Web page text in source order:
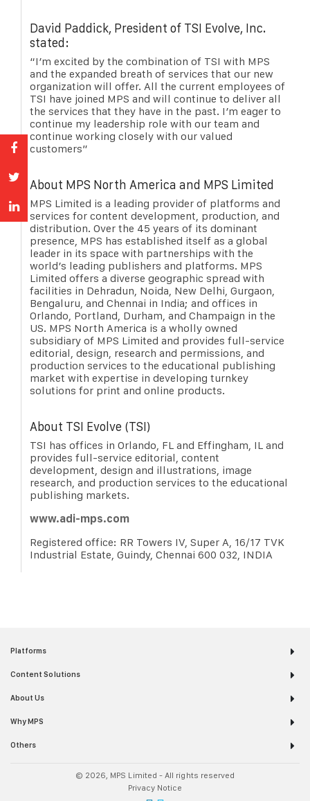
David Paddick, President of TSI Evolve, Inc.
stated:
“I’m excited by the combination of TSI with MPS
and the expanded breath of services that our new
organization will offer. All the current employees of
TSI have joined MPS and will continue to deliver all
the services that they have in the past. I’m eager to
continue my leadership role with our team and
continue working closely with our valued
customers”
About MPS North America and MPS Limited
MPS Limited is a leading provider of platforms and
services for content development, production, and
distribution. Over the 45 years of its dominant
presence, MPS has established itself as a global
leader in its space with partnerships with the
world’s leading publishers and platforms. MPS
Limited offers a diverse geographic spread with
facilities in Dehradun, Noida, New Delhi, Gurgaon,
Bengaluru, and Chennai in India; and offices in
Orlando, Portland, Durham, and Champaign in the
US. MPS North America is a wholly owned
subsidiary of MPS Limited and provides full-service
editorial, design, research and permissions, and
production services to the educational publishing
market with expertise in developing turnkey
solutions for print and online products.
About TSI Evolve (TSI)
TSI has offices in Orlando, FL and Effingham, IL and
provides full-service editorial, content
development, design and illustrations, image
research, and production services to the educational
publishing markets.
www.adi-mps.com
Registered office: RR Towers IV, Super A, 16/17 TVK
Industrial Estate, Guindy, Chennai 600 032, INDIA
Platforms
Content Solutions
About Us
Why MPS
Others
© 2026, MPS Limited - All rights reserved
Privacy Notice